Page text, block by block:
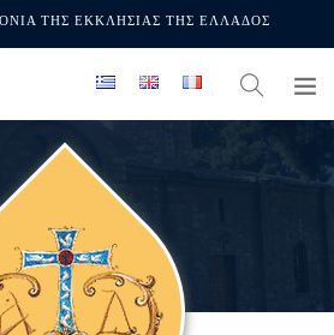
ΤΗΣ ΕΚΚΛΗΣΙΑΣ ΤΗΣ ΕΛΛΑΔΟΣ